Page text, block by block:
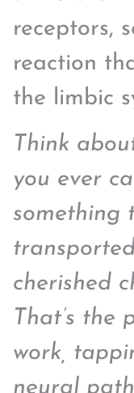
receptors,
reaction
the limbic
Think
you ever
something
cherished
That’s the
work,
neural